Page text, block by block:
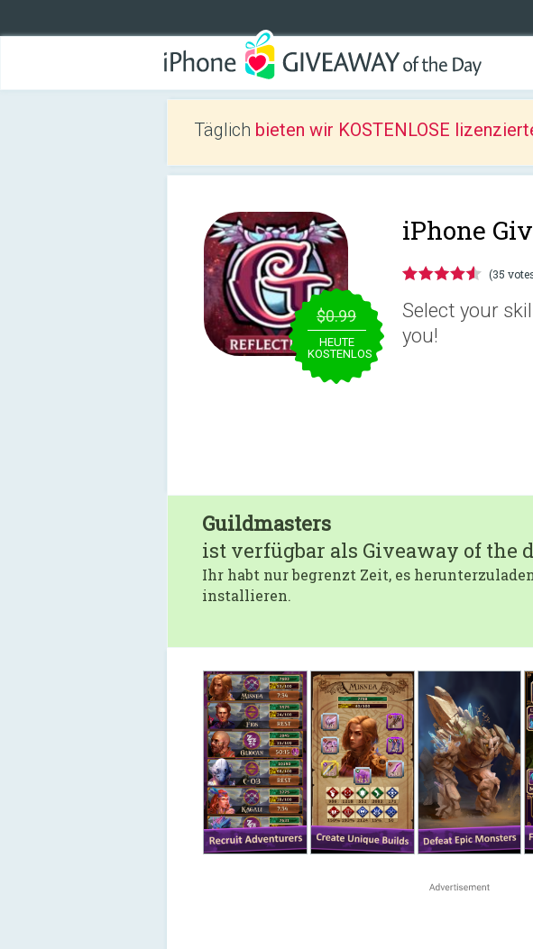
Täglich bieten wir KOSTENLOSE
$0.99
HEUTE
KOSTENLOS
iPhone
(35
Select your
you!
Guildmasters
ist verfügbar als Giveaway of the
Ihr habt nur begrenzt Zeit, es
installieren.